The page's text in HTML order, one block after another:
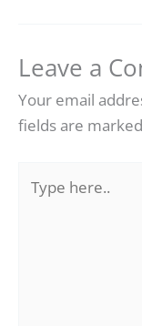
Leave a
Your email
fields are marked
here..